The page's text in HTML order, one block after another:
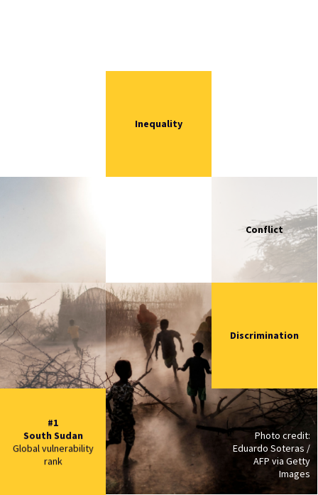
Inequality
Conflict
Discrimination
#1
South Sudan
Global vulnerability
rank
Photo credit:
Eduardo Soteras /
AFP via Getty
Images